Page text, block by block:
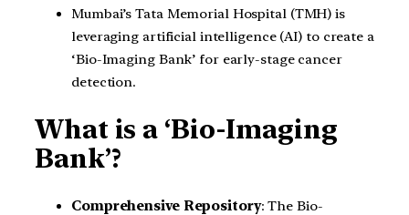
Mumbai’s Tata Memorial Hospital (TMH) is
leveraging artificial intelligence (AI) to create a
‘Bio-Imaging Bank’ for early-stage cancer
detection.
What is a ‘Bio-Imaging
Bank’?
Comprehensive Repository: The Bio-